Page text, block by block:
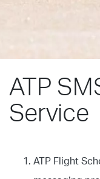
ATP
Service
ATP Flight